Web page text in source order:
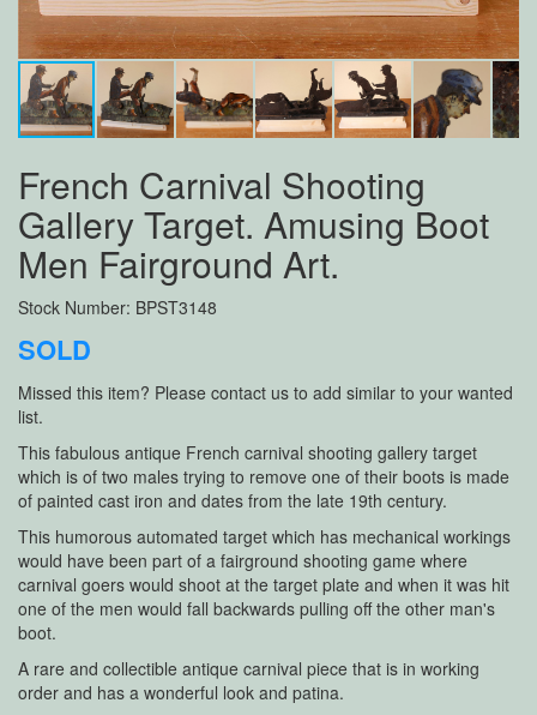
French Carnival Shooting
Gallery Target. Amusing Boot
Men Fairground Art.
Stock Number: BPST3148
SOLD
Missed this item? Please contact us to add similar to your wanted
list.
This fabulous antique French carnival shooting gallery target
which is of two males trying to remove one of their boots is made
of painted cast iron and dates from the late 19th century.
This humorous automated target which has mechanical workings
would have been part of a fairground shooting game where
carnival goers would shoot at the target plate and when it was hit
one of the men would fall backwards pulling off the other man's
boot.
A rare and collectible antique carnival piece that is in working
order and has a wonderful look and patina.